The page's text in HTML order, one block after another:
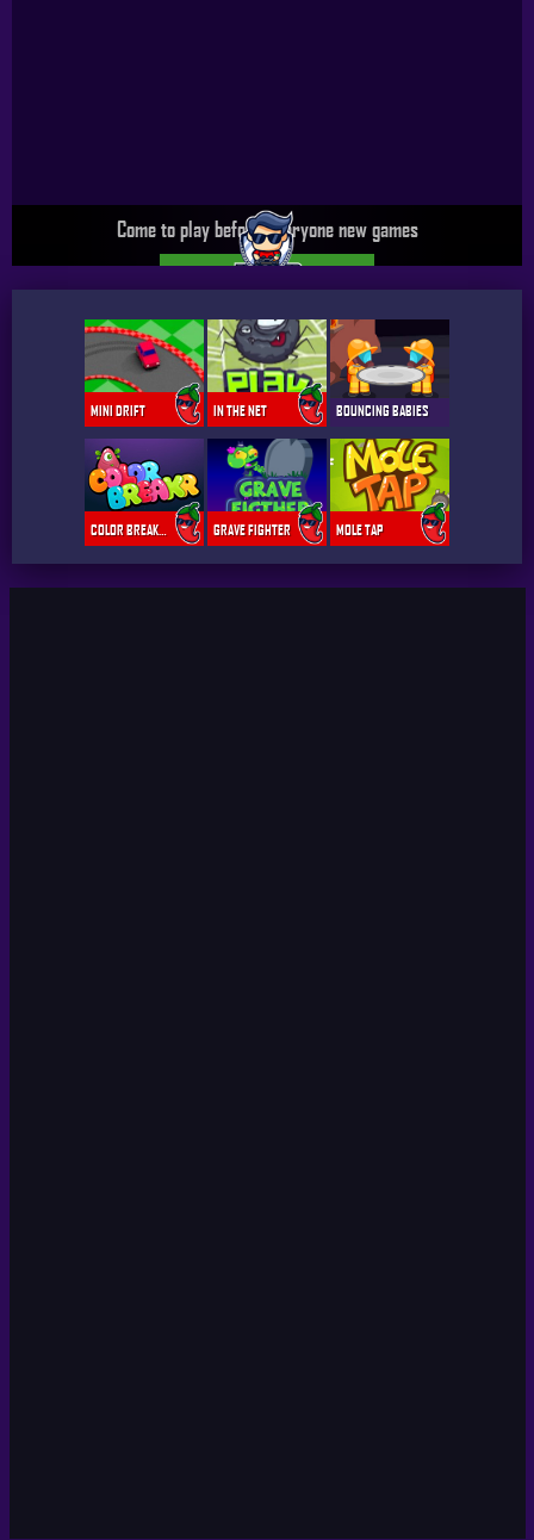
Come to play before everyone new games
UPGRADE SPICY PRO GAMER
MINI DRIFT IN THE NET BOUNCING BABIES
COLOR BREAKER GRAVE FIGHTER MOLE TAP